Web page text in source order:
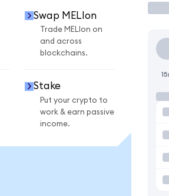
Swap MELIon
Trade MELIon on
and across
blockchains.
Stake
Put your crypto to
work & earn passive
income.